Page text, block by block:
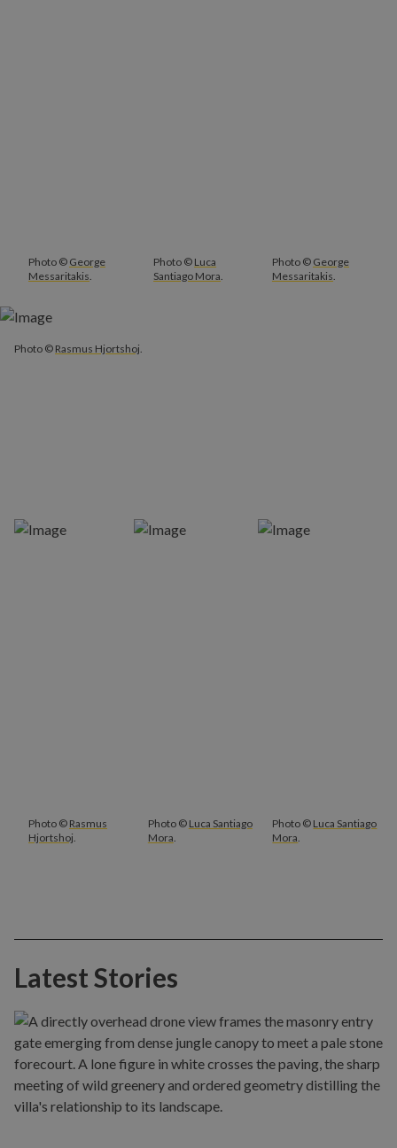
Photo © George
Messaritakis.
Photo © Luca
Santiago Mora.
Photo © George
Messaritakis.
Photo © Rasmus Hjortshoj.
Photo © Rasmus
Hjortshoj.
Photo © Luca Santiago
Mora.
Photo © Luca Santiago
Mora.
Latest Stories